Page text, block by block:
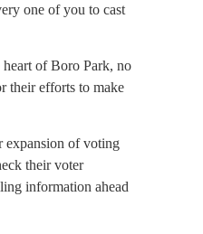
one of you to cast
of Boro Park, no
their efforts to make
expansion of voting
their voter
information ahead